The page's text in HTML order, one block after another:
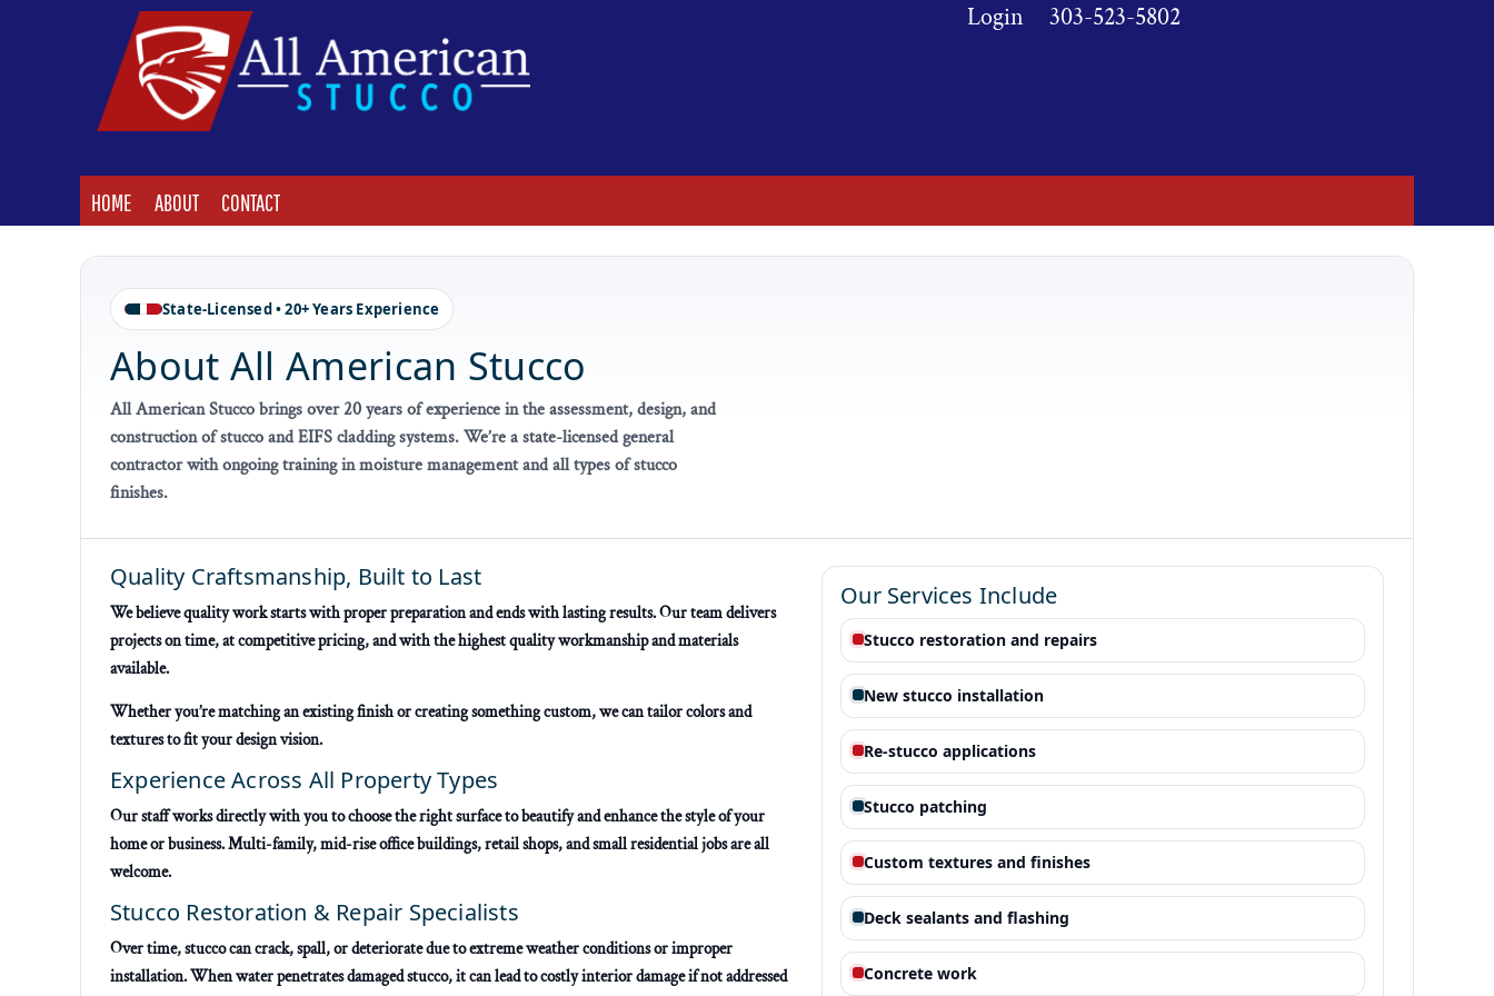
Login 303-523-5802
HOME ABOUT CONTACT
State-Licensed • 20+ Years Experience
About All American Stucco
All American Stucco brings over 20 years of experience in the assessment, design, and
construction of stucco and EIFS cladding systems. We’re a state-licensed general
contractor with ongoing training in moisture management and all types of stucco
finishes.
Quality Craftsmanship, Built to Last
We believe quality work starts with proper preparation and ends with lasting results. Our team delivers
projects on time, at competitive pricing, and with the highest quality workmanship and materials
available.
Whether you’re matching an existing finish or creating something custom, we can tailor colors and
textures to fit your design vision.
Experience Across All Property Types
Our staff works directly with you to choose the right surface to beautify and enhance the style of your
home or business. Multi-family, mid-rise office buildings, retail shops, and small residential jobs are all
welcome.
Stucco Restoration & Repair Specialists
Over time, stucco can crack, spall, or deteriorate due to extreme weather conditions or improper
installation. When water penetrates damaged stucco, it can lead to costly interior damage if not addressed
Our Services Include
Stucco restoration and repairs
New stucco installation
Re-stucco applications
Stucco patching
Custom textures and finishes
Deck sealants and flashing
Concrete work